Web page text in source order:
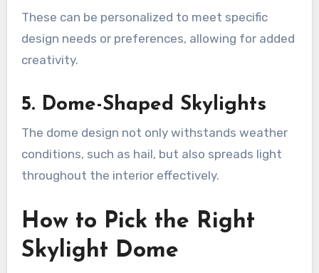
These can be personalized to meet specific
design needs or preferences, allowing for added
creativity.
5. Dome-Shaped Skylights
The dome design not only withstands weather
conditions, such as hail, but also spreads light
throughout the interior effectively.
How to Pick the Right
Skylight Dome